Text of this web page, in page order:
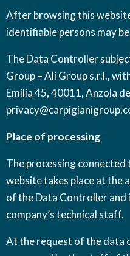
After browsing this
identifiable persons may
The Data Controller
Group – Ali Group s.r.l.,
Emilia 45, 40011, Anzola
Place of processing
The processing
website takes place at the
of the Data Controller and
company’s technical staff.
At the request of the data